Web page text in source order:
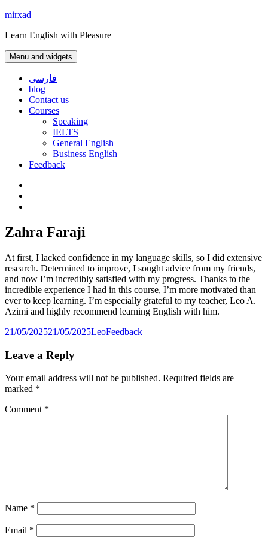
Skip
content
mirxad
Learn English with Pleasure
Menu and widgets
فارسی
blog
Contact us
Courses
Speaking
IELTS
General English
Business English
Feedback
Zahra Faraji
At first, I lacked confidence in my language skills, so I did extensive
research. Determined to improve, I sought advice from my friends,
and now I’m incredibly satisfied with my progress. Thanks to the
incredible experience I had in this course, I’m more motivated than
ever to keep learning. I’m especially grateful to my teacher, Leo A.
Azimi and highly recommend learning English with him.
Posted
21/05/202521/05/2025Author
LeoCategories
Feedback
Leave a Reply
Your email address will not be published. Required fields are
marked *
Comment *
Name *
Email *